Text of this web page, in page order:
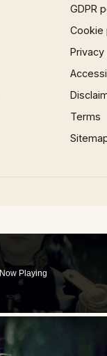
GDPR
Cookie
Terms
Now Playing